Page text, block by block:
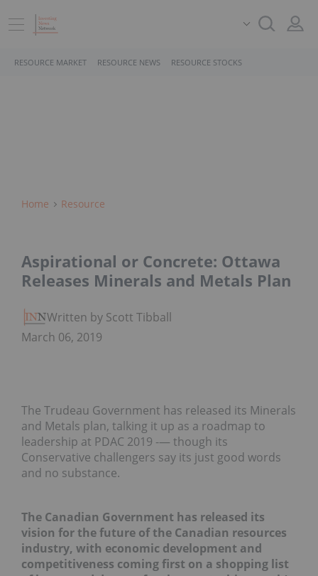
RESOURCE MARKET RESOURCE NEWS RESOURCE STOCKS
Home Resource
Aspirational or Concrete: Ottawa
Releases Minerals and Metals Plan
Written by Scott Tibballs
March 06, 2019
The Trudeau Government has released its Minerals
and Metals plan, talking it up as a roadmap to
leadership at PDAC 2019 -— though its
Conservative challengers say its just good words
and no substance.
The Canadian Government has released its
vision for the future of the Canadian resources
industry, with economic development and
competitiveness coming first on a shopping list